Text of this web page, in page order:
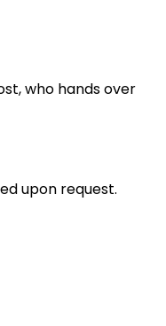
who hands over
upon request.